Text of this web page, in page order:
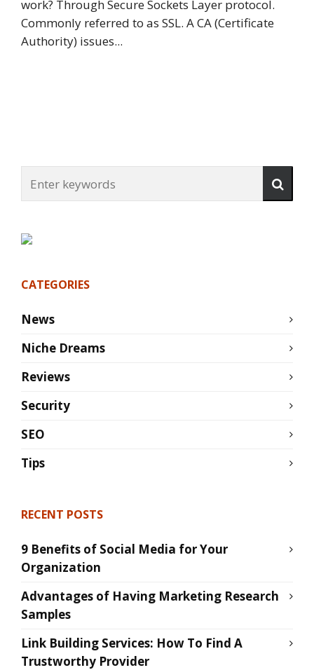
work? Through Secure Sockets Layer protocol.
Commonly referred to as SSL. A CA (Certificate
Authority) issues...
CATEGORIES
News
Niche Dreams
Reviews
Security
SEO
Tips
RECENT POSTS
9 Benefits of Social Media for Your
Organization
Advantages of Having Marketing Research
Samples
Link Building Services: How To Find A
Trustworthy Provider